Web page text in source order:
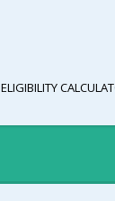
ELIGIBILITY